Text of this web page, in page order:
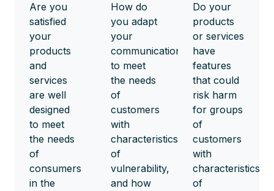
Are you
satisfied
your
products
and
services
are well
designed
to meet
the needs
of
consumers
in the
How do
you adapt
your
communications
to meet
the needs
of
customers
with
characteristics
of
vulnerability,
and how
Do your
products
or services
have
features
that could
risk harm
for groups
of
customers
with
characteristics
of